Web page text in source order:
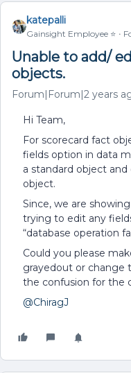
katepalli
Gainsight Employee ⭐️
Unable to add/
objects.
Forum|Forum|2 years
Hi Team,
For scorecard fact
fields option in data
a standard object
object.
Since, we are
trying to edit any
“database operation
Could you please
grayedout or change
the confusion for the
@ChiragJ